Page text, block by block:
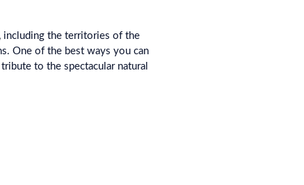
including the territories of the
One of the best ways you can
to the spectacular natural